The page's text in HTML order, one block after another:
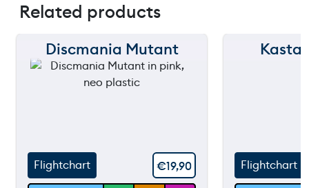
Related products
150 m
30 m
Discmania Mutant
€19,90
Flightchart
150 m
30 m
Flightchart